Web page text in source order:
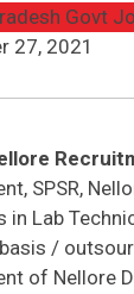
Govt
27, 2021
SPSR,
in Lab
/
of Nellore